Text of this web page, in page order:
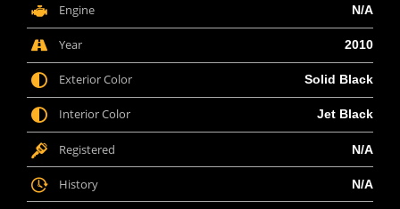
Engine N/A
Year 2010
Exterior Color Solid Black
Interior Color Jet Black
Registered N/A
History N/A